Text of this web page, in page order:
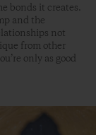
bonds it creates.
and the
not
from other
only as good